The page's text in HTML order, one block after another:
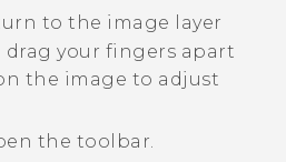
to the image layer
drag your fingers apart
the image to adjust
the toolbar.